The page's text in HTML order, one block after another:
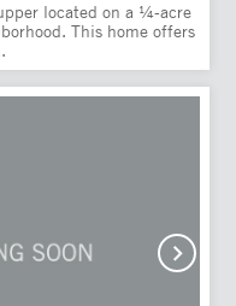
located on a ¼-acre
This home offers